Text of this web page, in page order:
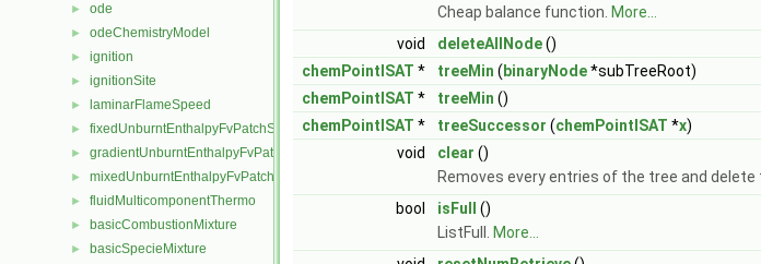
► ode
► odeChemistryModel
► ignition
► ignitionSite
► laminarFlameSpeed
► fixedUnburntEnthalpyFvPatchScalarField
► gradientUnburntEnthalpyFvPatchScalarField
► mixedUnburntEnthalpyFvPatchScalarField
► fluidMulticomponentThermo
► basicCombustionMixture
► basicSpecieMixture
Cheap balance function. More...
void
deleteAllNode()
chemPointISAT * treeMin ( binaryNode*subTreeRoot)
chemPointISAT * treeMin ()
chemPointISAT * treeSuccessor (chemPointISAT *x)
void
clear ()
Removes every entries of the tree and
bool
isFull
()
ListFull.
More...